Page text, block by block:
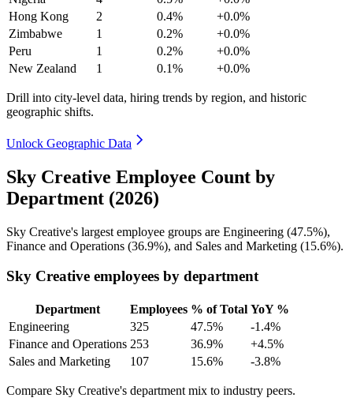
Hong Kong
2 0.4%
+0.0%
Zimbabwe
1 0.2%
+0.0%
Peru
1 0.2%
+0.0%
New Zealand
1 0.1% +0.0%
Drill into city-level data, hiring trends by region, and historic
geographic shifts.
Unlock Geographic Data
Sky Creative Employee Count by
Department (2026)
Sky Creative's largest employee groups are Engineering (47.5%),
Finance and Operations (36.9%), and Sales and Marketing (15.6%).
Sky Creative employees by department
Department Employees % of Total YoY %
Engineering
325 47.5%
-1.4%
Finance and Operations 253 36.9%
+4.5%
Sales and Marketing
107 15.6% -3.8%
Compare Sky Creative's department mix to industry peers.